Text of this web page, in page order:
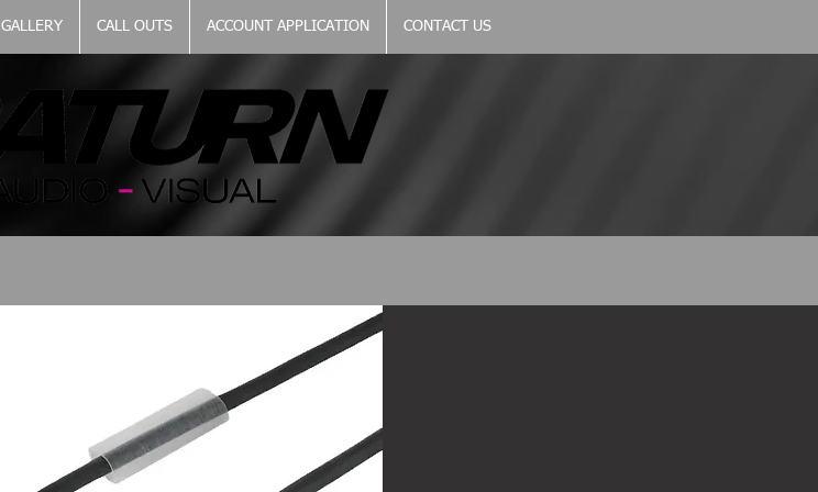
GALLERY CALL OUTS ACCOUNT APPLICATION CONTACT US